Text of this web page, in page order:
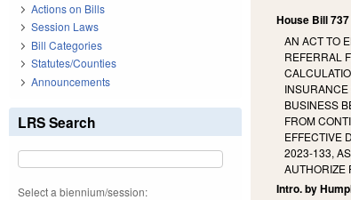
House Bill 737
AN ACT TO
REFERRAL
INSURANCE
BUSINESS
FROM
EFFECTIVE
2023-133,
AUTHORIZE
Intro. by
Actions on Bills
Session Laws
Bill Categories
Statutes/Counties
Announcements
LRS Search
Select a biennium/session: